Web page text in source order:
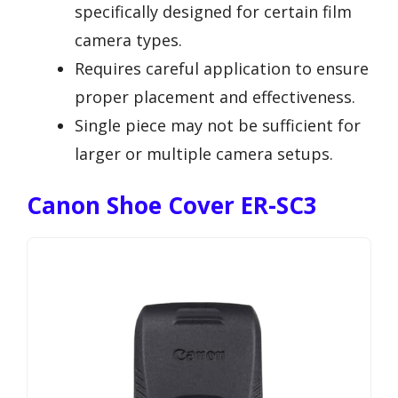
specifically designed for certain film
camera types.
Requires careful application to ensure
proper placement and effectiveness.
Single piece may not be sufficient for
larger or multiple camera setups.
Canon Shoe Cover ER-SC3